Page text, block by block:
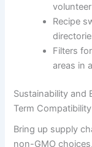
Recipe
Filters
areas in
Sustainability and
Term Compatibility
Bring up supply
non-GMO